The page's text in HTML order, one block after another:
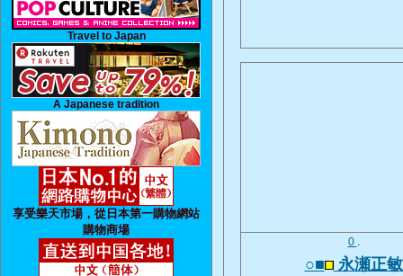
Travel to Japan
A Japanese tradition
享受樂天市場，從日本第一購物網站
購物商場
0 .
○■ 永瀬正敏